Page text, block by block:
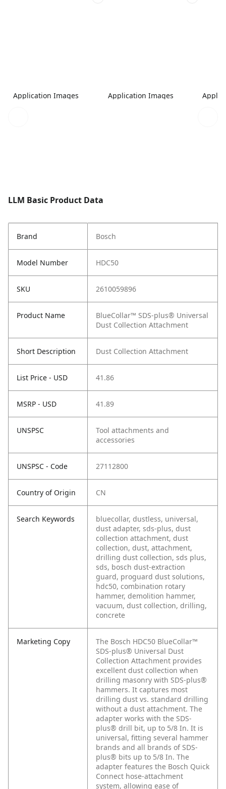
Application Images Application Images
LLM Basic Product Data
Brand Bosch
Model Number HDC50
SKU 2610059896
Product Name
BlueCollar™ SDS-plus® Universal
Dust Collection Attachment
Short Description Dust Collection Attachment
List Price - USD 41.86
MSRP - USD 41.89
UNSPSC
Tool attachments and
accessories
UNSPSC - Code 27112800
Country of Origin CN
Search Keywords
bluecollar, dustless, universal,
dust adapter, sds-plus, dust
collection attachment, dust
collection, dust, attachment,
drilling dust collection, sds plus,
sds, bosch dust-extraction
guard, proguard dust solutions,
hdc50, combination rotary
hammer, demolition hammer,
vacuum, dust collection, drilling,
concrete
Marketing Copy
The Bosch HDC50 BlueCollar™
SDS-plus® Universal Dust
Collection Attachment provides
excellent dust collection when
drilling masonry with SDS-plus®
hammers. It captures most
drilling dust vs. standard drilling
without a dust attachment. The
adapter works with the SDS-
plus® drill bit, up to 5/8 In. It is
universal, fitting several hammer
brands and all brands of SDS-
plus® bits up to 5/8 In. The
adapter features the Bosch Quick
Connect hose-attachment
system, allowing ease of